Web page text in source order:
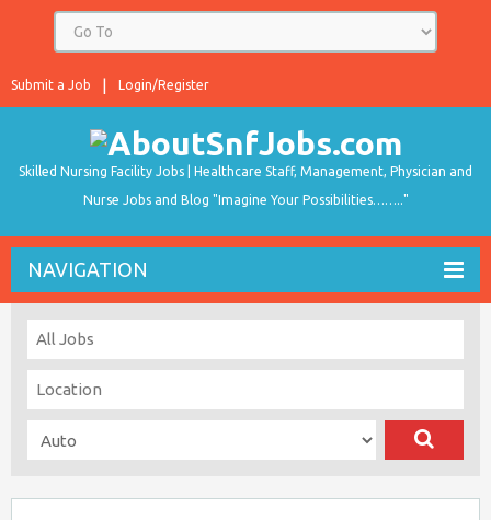
Login/Register
Submit a Job
Skilled Nursing Facility Jobs | Healthcare Staff, Management, Physician and
Nurse Jobs and Blog "Imagine Your Possibilities…….."
NAVIGATION